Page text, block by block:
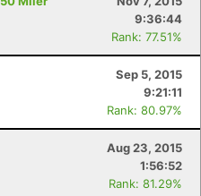
9:36:44
Rank: 77.51%
Sep 5, 2015
9:21:11
Rank: 80.97%
Aug 23, 2015
1:56:52
Rank: 81.29%